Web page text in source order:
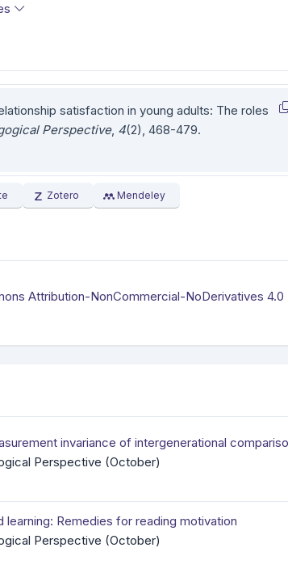
satisfaction in young adults: The roles
Perspective, 4(2), 468-479.
Zotero Mendeley
Attribution-NonCommercial-NoDerivatives 4.0
invariance of intergenerational
Perspective (October)
Remedies for reading motivation
Perspective (October)